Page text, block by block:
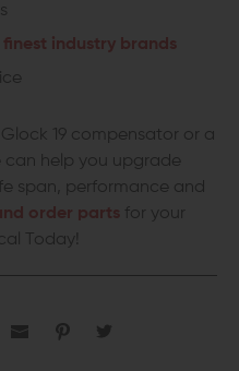
finest industry brands
19 compensator or a
can help you upgrade
span, performance and
order parts for your
Today!